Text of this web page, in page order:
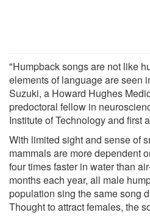
"Humpback songs are not like
elements of language are seen
Suzuki, a Howard Hughes
predoctoral fellow in
Institute of Technology and first
With limited sight and sense of
mammals are more dependent
four times faster in water than
months each year, all male
population sing the same song
Thought to attract females, the